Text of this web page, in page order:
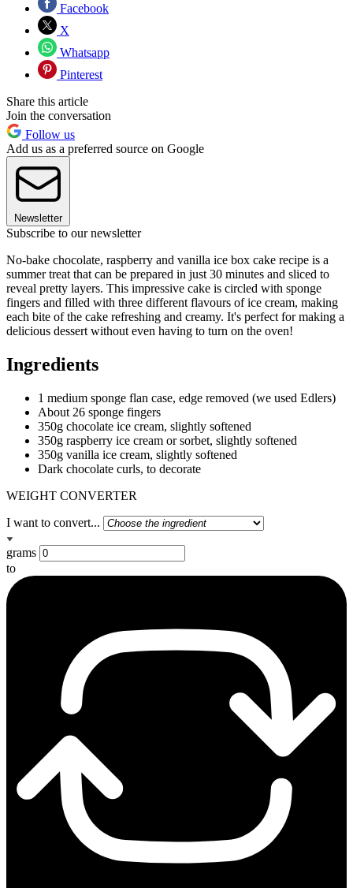
Facebook
X
Whatsapp
Pinterest
Share this article
Join the conversation
Follow us
Add us as a preferred source on Google
Newsletter
Subscribe to our newsletter
No-bake chocolate, raspberry and vanilla ice box cake recipe is a
summer treat that can be prepared in just 30 minutes and sliced to
reveal pretty layers. This impressive cake is circled with sponge
fingers and filled with three different flavours of ice cream, making
each bite of the cake refreshing and creamy. It's perfect for making a
delicious dessert without even having to turn on the oven!
Ingredients
1 medium sponge flan case, edge removed (we used Edlers)
About 26 sponge fingers
350g chocolate ice cream, slightly softened
350g raspberry ice cream or sorbet, slightly softened
350g vanilla ice cream, slightly softened
Dark chocolate curls, to decorate
WEIGHT CONVERTER
I want to convert...
grams
to